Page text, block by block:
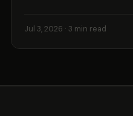
Jul 3, 2026 · 3 min read